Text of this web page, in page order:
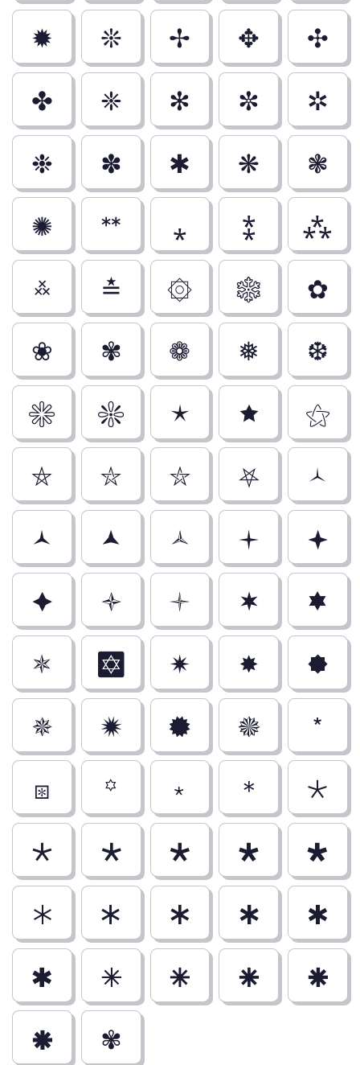
✹
❊ ✢ ✥
✣
✤
❈ ✻ ✼
✲
❉
✽ ✱ ❋
❃
✺
ᕯ ⁎ ⁑
⁂
࿏
≛ ۞ ❄
✿
❀
✾ ❁ ❅
❆
✳
❇ 🟉 🟊
⚝
⛤
⛥ ⛦ ⛧
🟀
🟁
🟂 🟃 🟄
🟅
🟆
🟇 🟈 🟋
🟌
🟍
✡ 🟎 🟏
🟐
🟑
🟒 🟓 🟔
*
⧆
꙳ ﹡ ＊
🞯
🞰
🞱 🞲 🞳
🞴
🞵
🞶 🞷 🞸
🞹
🞺
🞻 🞼 🞽
🞾
🞿
✾